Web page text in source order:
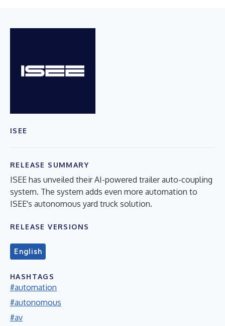
ISEE
RELEASE SUMMARY
ISEE has unveiled their AI-powered trailer auto-coupling
system. The system adds even more automation to
ISEE's autonomous yard truck solution.
RELEASE VERSIONS
English
HASHTAGS
#automation
#autonomous
#av